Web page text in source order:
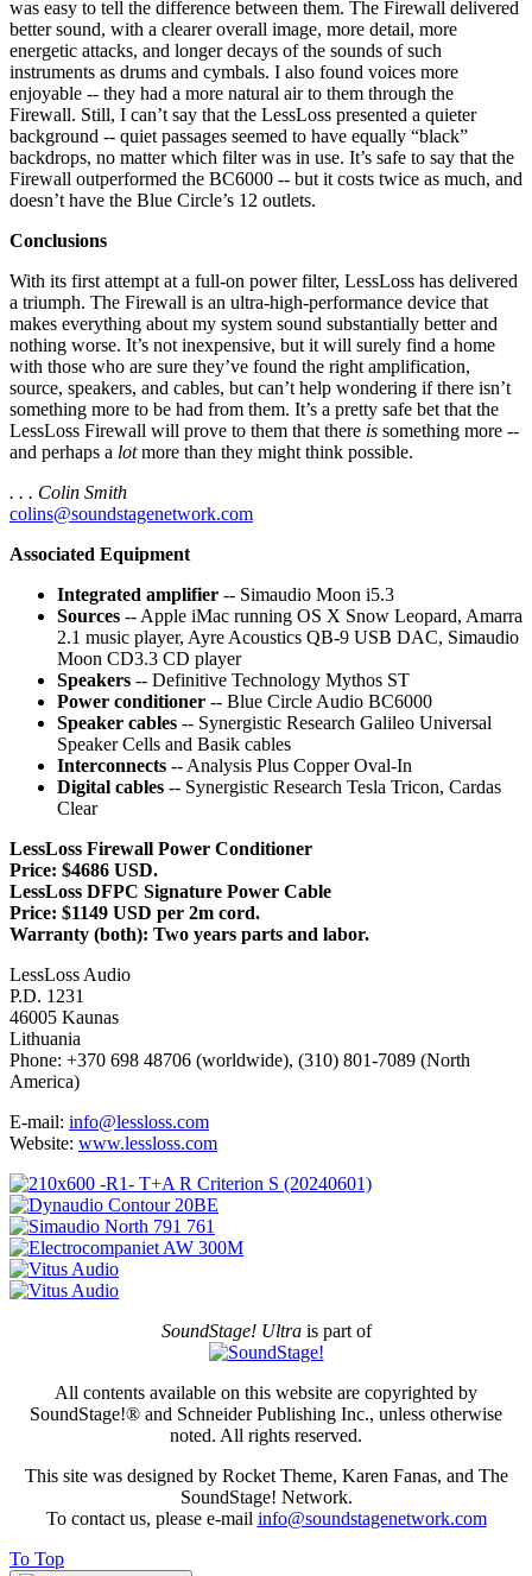
was easy to tell the difference between them. The Firewall delivered
better sound, with a clearer overall image, more detail, more
energetic attacks, and longer decays of the sounds of such
instruments as drums and cymbals. I also found voices more
enjoyable -- they had a more natural air to them through the
Firewall. Still, I can’t say that the LessLoss presented a quieter
background -- quiet passages seemed to have equally “black”
backdrops, no matter which filter was in use. It’s safe to say that the
Firewall outperformed the BC6000 -- but it costs twice as much, and
doesn’t have the Blue Circle’s 12 outlets.
Conclusions
With its first attempt at a full-on power filter, LessLoss has delivered
a triumph. The Firewall is an ultra-high-performance device that
makes everything about my system sound substantially better and
nothing worse. It’s not inexpensive, but it will surely find a home
with those who are sure they’ve found the right amplification,
source, speakers, and cables, but can’t help wondering if there isn’t
something more to be had from them. It’s a pretty safe bet that the
LessLoss Firewall will prove to them that there is something more --
and perhaps a lotmore than they might think possible.
. . . Colin Smith
colins@soundstagenetwork.com
Associated Equipment
Integrated amplifier -- Simaudio Moon i5.3
Sources -- Apple iMac running OS X Snow Leopard, Amarra
2.1 music player, Ayre Acoustics QB-9 USB DAC, Simaudio
Moon CD3.3 CD player
Speakers -- Definitive Technology Mythos ST
Power conditioner -- Blue Circle Audio BC6000
Speaker cables -- Synergistic Research Galileo Universal
Speaker Cells and Basik cables
Interconnects -- Analysis Plus Copper Oval-In
Digital cables -- Synergistic Research Tesla Tricon, Cardas
Clear
LessLoss Firewall Power Conditioner
Price: $4686 USD.
LessLoss DFPC Signature Power Cable
Price: $1149 USD per 2m cord.
Warranty (both): Two years parts and labor.
LessLoss Audio
P.D. 1231
46005 Kaunas
Lithuania
Phone: +370 698 48706 (worldwide), (310) 801-7089 (North
America)
E-mail: info@lessloss.com
Website: www.lessloss.com
SoundStage! Ultrais part of
All contents available on this website are copyrighted by
SoundStage!® and Schneider Publishing Inc., unless otherwise
noted. All rights reserved.
This site was designed by Rocket Theme, Karen Fanas, and The
SoundStage! Network.
To contact us, please e-mail info@soundstagenetwork.com
To Top